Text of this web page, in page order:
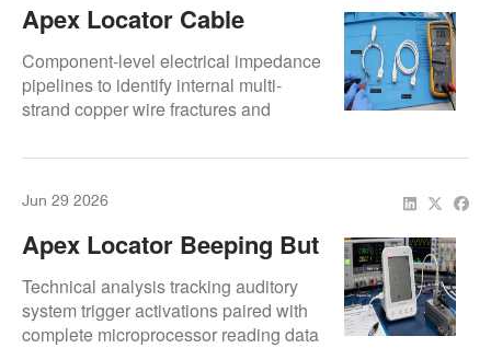
Apex Locator Cable
Damage: Symptoms,
Tests, And Replacement
Component-level electrical impedance
pipelines to identify internal multi-
strand copper wire fractures and
Jun 29 2026
Apex Locator Beeping But
Not Reading: Repair
Causes Explained
Technical analysis tracking auditory
system trigger activations paired with
complete microprocessor reading data